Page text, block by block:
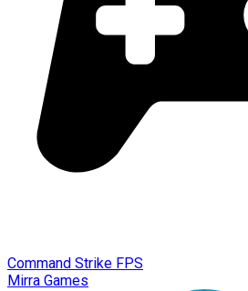
Command Strike FPS
Mirra Games